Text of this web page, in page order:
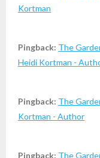
Kortman
Pingback: The
Heidi Kortman -
Pingback: The
Kortman - Author
Pingback: The